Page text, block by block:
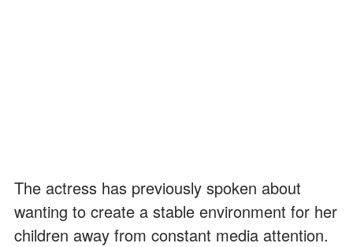
The actress has previously spoken about
wanting to create a stable environment for her
children away from constant media attention.